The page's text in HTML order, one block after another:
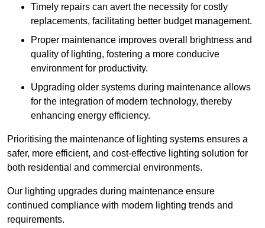
Timely repairs can avert the necessity for costly
replacements, facilitating better budget management.
Proper maintenance improves overall brightness and
quality of lighting, fostering a more conducive
environment for productivity.
Upgrading older systems during maintenance allows
for the integration of modern technology, thereby
enhancing energy efficiency.
Prioritising the maintenance of lighting systems ensures a
safer, more efficient, and cost-effective lighting solution for
both residential and commercial environments.
Our lighting upgrades during maintenance ensure
continued compliance with modern lighting trends and
requirements.